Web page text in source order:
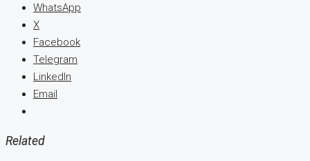
WhatsApp
X
Facebook
Telegram
LinkedIn
Email
Related